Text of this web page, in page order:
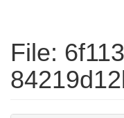
File: